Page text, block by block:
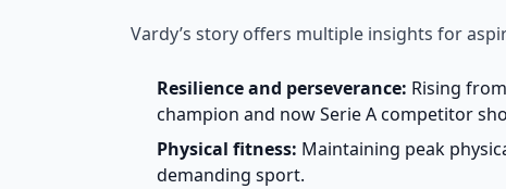
Vardy’s story offers multiple insights for
Resilience and perseverance: Rising
champion and now Serie A competitor
Physical fitness: Maintaining peak
demanding sport.